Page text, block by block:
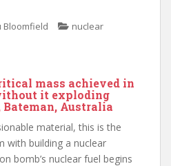
Bloomfield
nuclear
mass achieved in
it exploding
Australia
material, this is the
with building a nuclear
bomb’s nuclear fuel begins